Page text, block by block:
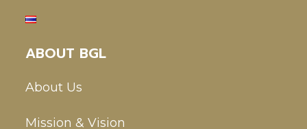
ABOUT BGL
About Us
Mission & Vision